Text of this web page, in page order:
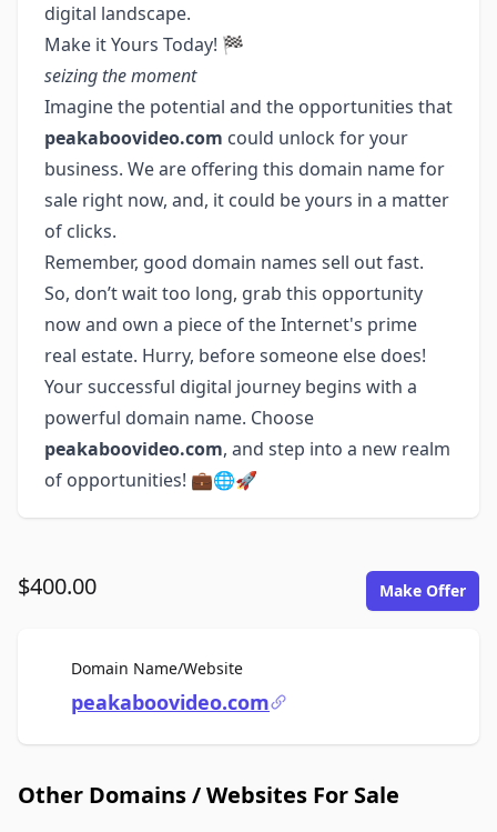
digital landscape.
Make it Yours Today! 🏁
seizing the moment
Imagine the potential and the opportunities that
peakaboovideo.com could unlock for your
business. We are offering this domain name for
sale right now, and, it could be yours in a matter
of clicks.
Remember, good domain names sell out fast.
So, don’t wait too long, grab this opportunity
now and own a piece of the Internet's prime
real estate. Hurry, before someone else does!
Your successful digital journey begins with a
powerful domain name. Choose
peakaboovideo.com, and step into a new realm
of opportunities! 💼🌐🚀
$400.00 Make Offer
Domain Name/WebsiteFor Sale
peakaboovideo.com
Other Domains / Websites For Sale